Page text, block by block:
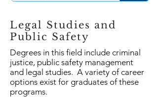
Legal Studies and
Public Safety
Degrees in this field include criminal
justice, public safety management
and legal studies. A variety of career
options exist for graduates of these
programs.